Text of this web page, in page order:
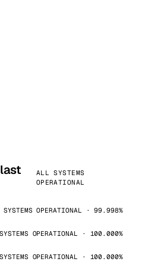
ALL SYSTEMS
OPERATIONAL
SYSTEMS OPERATIONAL · 99.998%
OPERATIONAL · 100.000%
OPERATIONAL · 100.000%